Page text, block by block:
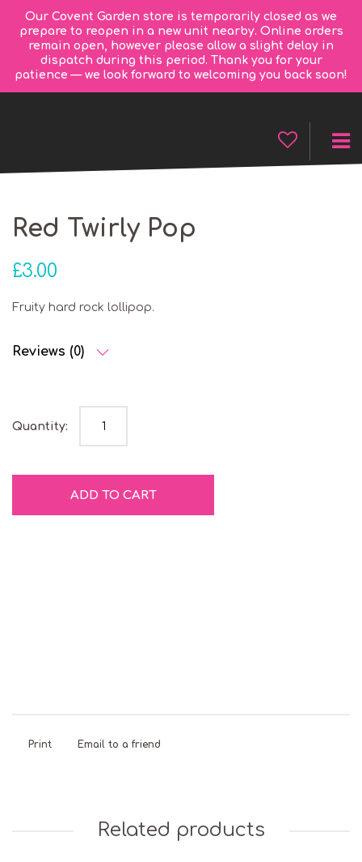
Our Covent Garden store is temporarily closed as we
prepare to reopen in a new unit nearby. Online orders
remain open, however please allow a slight delay in
dispatch during this period. Thank you for your
patience — we look forward to welcoming you back soon!
Red Twirly Pop
£3.00
Fruity hard rock lollipop.
Reviews (0)
Quantity:
ADD TO CART
Print Email to a friend
Related products